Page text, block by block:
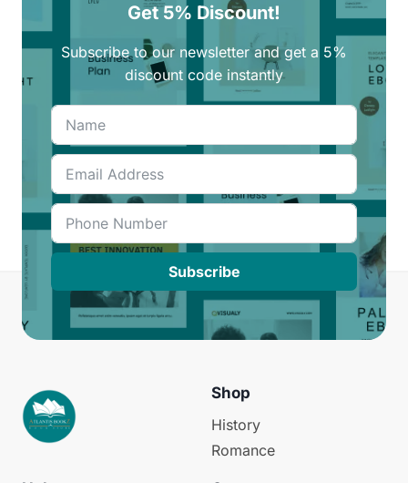
Get 5% Discount!
Subscribe to our newsletter and get a 5%
discount code instantly
Subscribe
Shop
History
Romance